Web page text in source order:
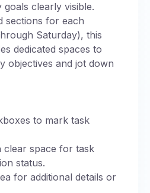
clearly visible.
sections for each
Saturday), this
dedicated spaces to
objectives and jot down
to mark task
clear space for task
status.
for additional details or